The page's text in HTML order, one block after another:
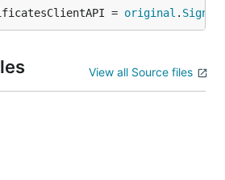
= original .
View all Source files